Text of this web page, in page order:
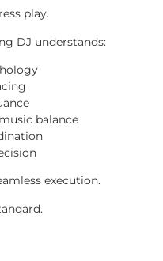
play.
DJ understands:
balance
execution.